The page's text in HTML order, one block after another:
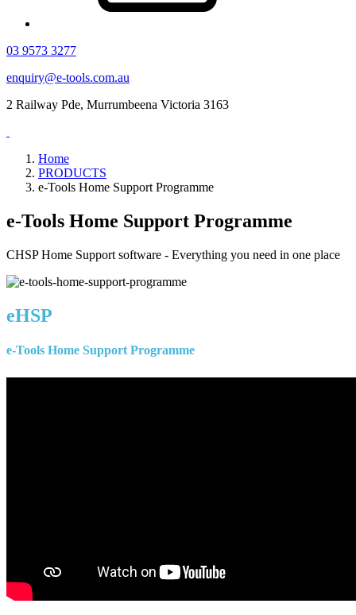
03 9573 3277
enquiry@e-tools.com.au
2 Railway Pde, Murrumbeena Victoria 3163
Home
PRODUCTS
e-Tools Home Support Programme
e-Tools Home Support Programme
CHSP Home Support software - Everything you need in one place
eHSP
e-Tools Home Support Programme